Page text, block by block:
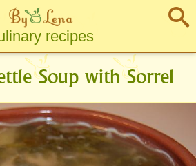
recipes
Soup with Sorrel